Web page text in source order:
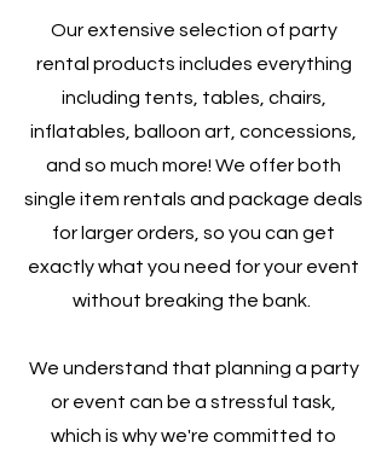
Our extensive selection of party
rental products includes everything
including tents, tables, chairs,
inflatables, balloon art, concessions,
and so much more! We offer both
single item rentals and package deals
for larger orders, so you can get
exactly what you need for your event
without breaking the bank.
We understand that planning a party
or event can be a stressful task,
which is why we're committed to